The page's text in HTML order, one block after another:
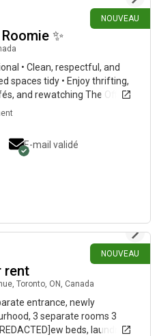
NOUVEAU
✨
• Clean, respectful, and
spaces tidy • Enjoy thrifting,
and rewatching The Office. •
apartments in downtown
Parliament, and River St. •
right fit• What I’m looking
• Clean and communicative
who values a calm,
If this sounds like a good
might be), send me a DM 🫶
E-mail validé
NOUVEAU
rent
Toronto, ON, Canada
entrance, newly
3 separate rooms 3
beds, laundry